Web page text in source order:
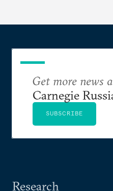
Research
Get more news
Carnegie
SUBSCRIBE